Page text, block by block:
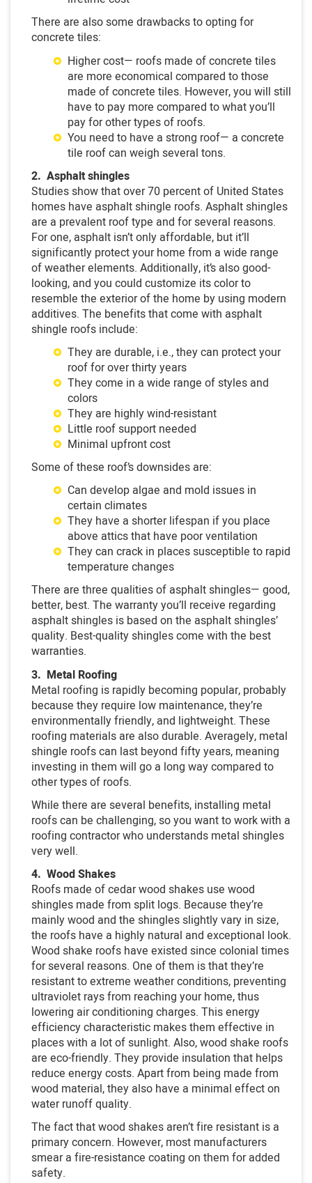
There are also some drawbacks to opting for
concrete tiles:
Higher cost— roofs made of concrete tiles
are more economical compared to those
made of concrete tiles. However, you will still
have to pay more compared to what you’ll
pay for other types of roofs.
You need to have a strong roof— a concrete
tile roof can weigh several tons.
2. Asphalt shingles
Studies show that over 70 percent of United States
homes have asphalt shingle roofs. Asphalt shingles
are a prevalent roof type and for several reasons.
For one, asphalt isn’t only affordable, but it’ll
significantly protect your home from a wide range
of weather elements. Additionally, it’s also good-
looking, and you could customize its color to
resemble the exterior of the home by using modern
additives. The benefits that come with asphalt
shingle roofs include:
They are durable, i.e., they can protect your
roof for over thirty years
They come in a wide range of styles and
colors
They are highly wind-resistant
Little roof support needed
Minimal upfront cost
Some of these roof’s downsides are:
Can develop algae and mold issues in
certain climates
They have a shorter lifespan if you place
above attics that have poor ventilation
They can crack in places susceptible to rapid
temperature changes
There are three qualities of asphalt shingles— good,
better, best. The warranty you’ll receive regarding
asphalt shingles is based on the asphalt shingles’
quality. Best-quality shingles come with the best
warranties.
3. Metal Roofing
Metal roofing is rapidly becoming popular, probably
because they require low maintenance, they’re
environmentally friendly, and lightweight. These
roofing materials are also durable. Averagely, metal
shingle roofs can last beyond fifty years, meaning
investing in them will go a long way compared to
other types of roofs.
While there are several benefits, installing metal
roofs can be challenging, so you want to work with a
roofing contractor who understands metal shingles
very well.
4. Wood Shakes
Roofs made of cedar wood shakes use wood
shingles made from split logs. Because they’re
mainly wood and the shingles slightly vary in size,
the roofs have a highly natural and exceptional look.
Wood shake roofs have existed since colonial times
for several reasons. One of them is that they’re
resistant to extreme weather conditions, preventing
ultraviolet rays from reaching your home, thus
lowering air conditioning charges. This energy
efficiency characteristic makes them effective in
places with a lot of sunlight. Also, wood shake roofs
are eco-friendly. They provide insulation that helps
reduce energy costs. Apart from being made from
wood material, they also have a minimal effect on
water runoff quality.
The fact that wood shakes aren’t fire resistant is a
primary concern. However, most manufacturers
smear a fire-resistance coating on them for added
safety.